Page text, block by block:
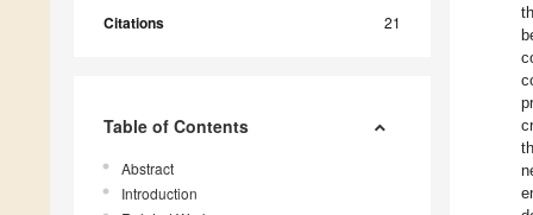
Citations 21
Table of Contents
Abstract
Introduction